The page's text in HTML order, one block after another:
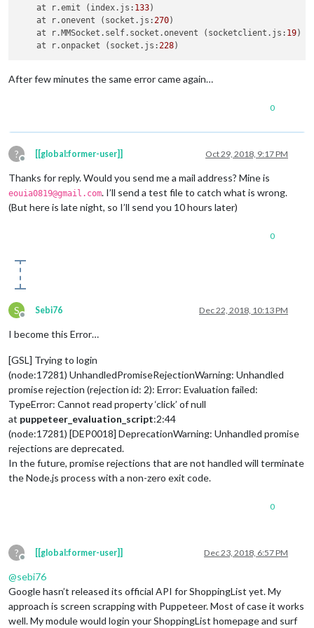
    at r.
emit (index. js : 133)
    at r.
onevent (socket. js :270)
    at r.
MMSocket . self. socket .onevent (socketclient. js : 19)
    at r.
onpacket (socket. js :228
After few minutes the same error came again…
0
?
Offline
[[global:former-user]] Oct 29, 2018, 9:17 PM
Thanks for reply. Would you send me a mail address? Mine is
eouia0819@gmail.com. I’ll send a test file to catch what is wrong.
(But here is late night, so I’ll send you 10 hours later)
0
S
Offline
Sebi76 Dec 22, 2018, 10:13 PM
I become this Error…
[GSL] Trying to login
(node:17281) UnhandledPromiseRejectionWarning: Unhandled
promise rejection (rejection id: 2): Error: Evaluation failed:
TypeError: Cannot read property ‘click’ of null
at puppeteer_evaluation_script:2:44
(node:17281) [DEP0018] DeprecationWarning: Unhandled promise
rejections are deprecated.
In the future, promise rejections that are not handled will terminate
the Node.js process with a non-zero exit code.
0
?
Offline
[[global:former-user]] Dec 23, 2018, 6:57 PM
@sebi76
Google hasn’t released its official API for ShoppingList yet. My
approach is screen scrapping with Puppeteer. Most of case it works
well. My module would login your ShoppingList homepage and surf